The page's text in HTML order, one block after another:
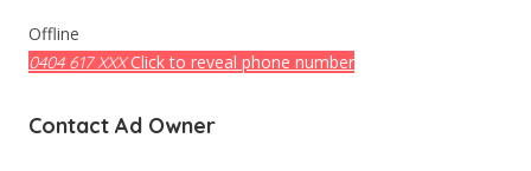
Offline
0404 617 XXX Click to reveal phone number
Contact Ad Owner